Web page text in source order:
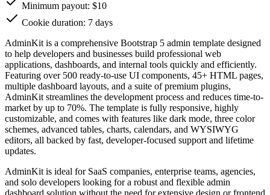
Minimum payout: $10
Cookie duration: 7 days
AdminKit is a comprehensive Bootstrap 5 admin template designed
to help developers and businesses build professional web
applications, dashboards, and internal tools quickly and efficiently.
Featuring over 500 ready-to-use UI components, 45+ HTML pages,
multiple dashboard layouts, and a suite of premium plugins,
AdminKit streamlines the development process and reduces time-to-
market by up to 70%. The template is fully responsive, highly
customizable, and comes with features like dark mode, three color
schemes, advanced tables, charts, calendars, and WYSIWYG
editors, all backed by fast, developer-focused support and lifetime
updates.
AdminKit is ideal for SaaS companies, enterprise teams, agencies,
and solo developers looking for a robust and flexible admin
dashboard solution without the need for extensive design or frontend